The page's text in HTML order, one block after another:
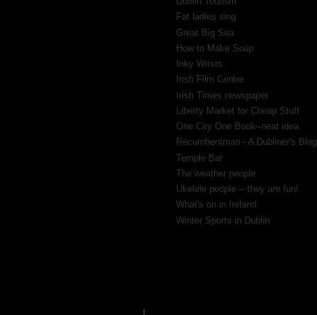
Fat ladies sing
Great Big Sea
How to Make Soup
Inky Wrists
Irish Film Centre
Irish Times newspaper
Liberty Market for Cheap Stuff
One City One Book--neat idea
Recumbentman - A Dubliner's Blog
Temple Bar
The weather people
Ukelele people -- they are fun!
What's on in Ireland
Winter Sports in Dublin